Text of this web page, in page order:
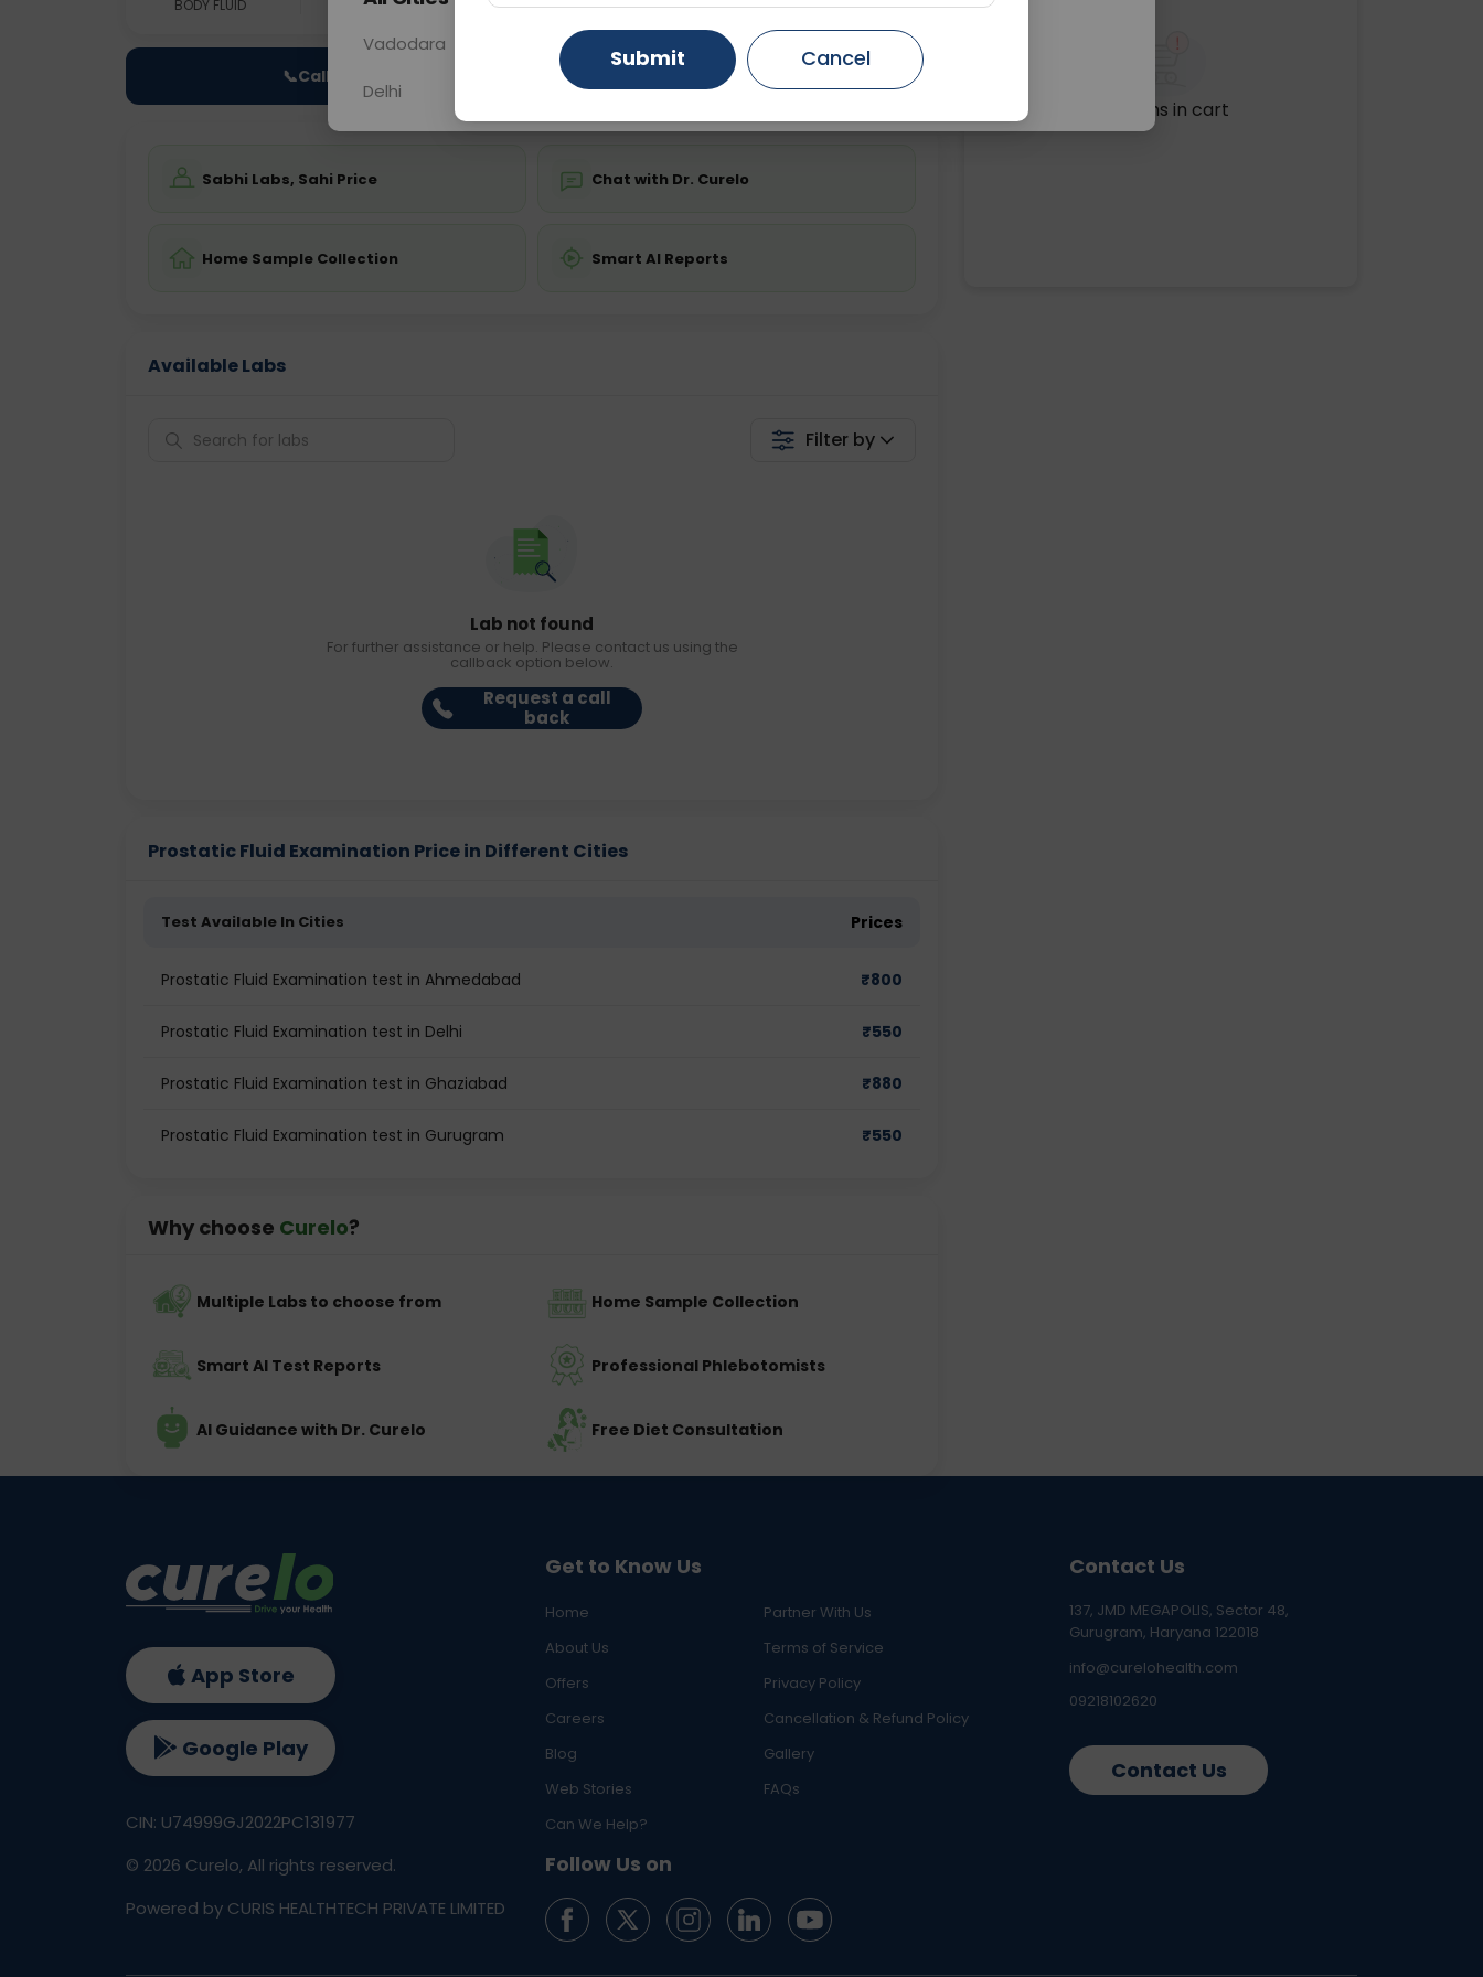
BODY FLUID 0 - 0 hrs Fasting is not required Starting ₹0
📞Call Now 💬 Get a Callback
Sabhi Labs, Sahi Price Chat with Dr. Curelo
Home Sample Collection Smart AI Reports
Available Labs
Filter by
Lab not found
For further assistance or help. Please contact us using the
callback option below.
Request a call
back
Prostatic Fluid Examination Price in Different Cities
Test Available In Cities Prices
Prostatic Fluid Examination test in Ahmedabad ₹800
Prostatic Fluid Examination test in Delhi ₹550
Prostatic Fluid Examination test in Ghaziabad ₹880
Prostatic Fluid Examination test in Gurugram ₹550
Why choose Curelo?
Multiple Labs to choose from Home Sample Collection
Smart AI Test Reports Professional Phlebotomists
AI Guidance with Dr. Curelo Free Diet Consultation
No items in cart
Get to Know Us
Home
Partner With Us
About Us
Terms of Service
Offers
Privacy Policy
Careers
Cancellation & Refund Policy
Blog
Gallery
Web Stories
FAQs
Can We Help?
Follow Us on
Contact Us
137, JMD MEGAPOLIS, Sector 48,
Gurugram, Haryana 122018
info@curelohealth.com
09218102620
Contact Us
App Store
Google Play
CIN: U74999GJ2022PC131977
© 2026 Curelo, All rights reserved.
Powered by CURIS HEALTHTECH PRIVATE LIMITED
Vadodara Gurugram Ahmedabad
Delhi Ghaziabad Faridabad
Submit Cancel